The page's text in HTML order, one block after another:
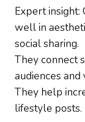
Expert
well in
social sharing.
They connect
audiences
They help
lifestyle posts.